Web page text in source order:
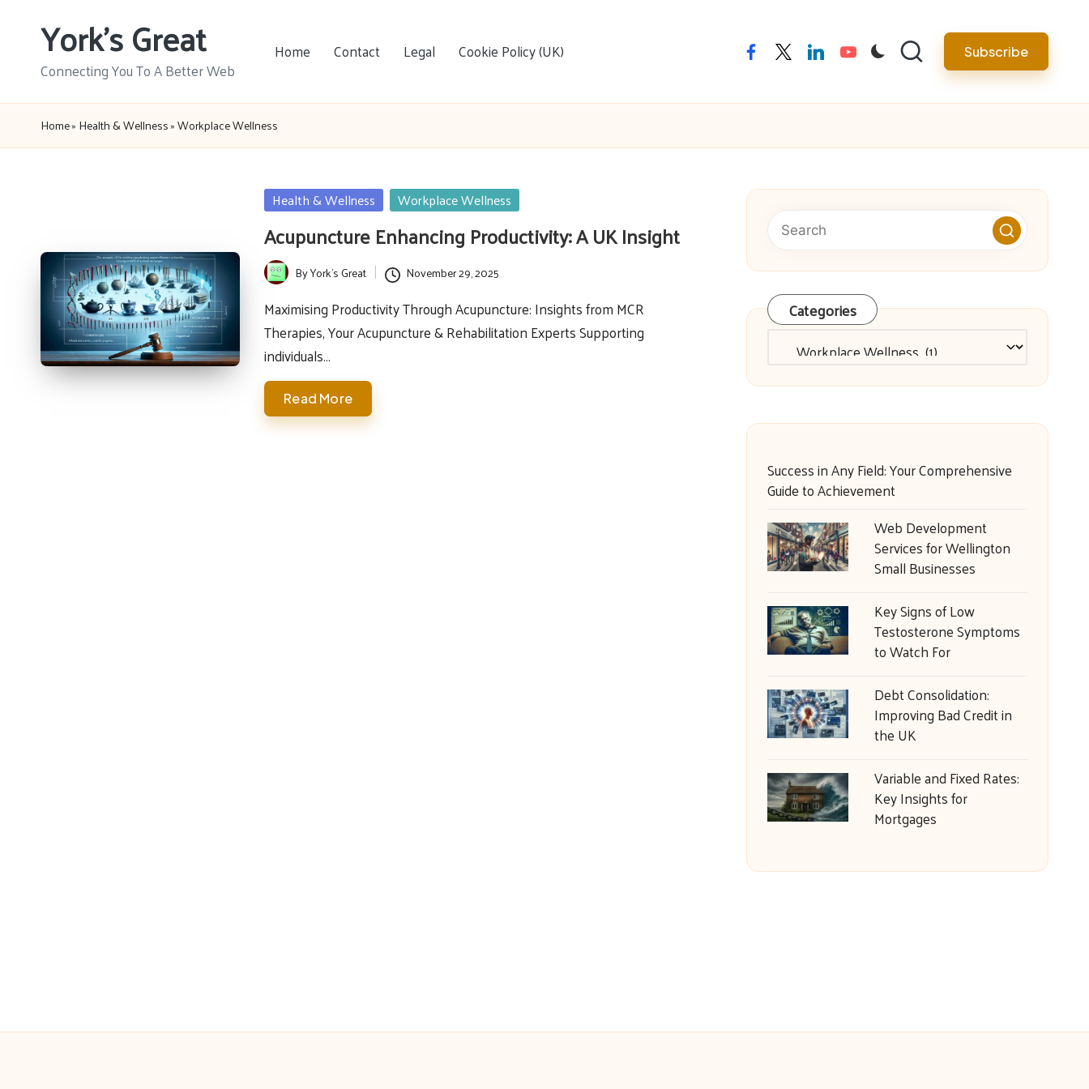
York's Great
Connecting You To A Better Web
Home Contact Legal Cookie Policy (UK) facebooktwitterlinkedinyoutube Subscribe
Home» Health & Wellness»Workplace Wellness
Posted
Health & Wellness Workplace Wellness
Acupuncture Enhancing Productivity: A UK Insight
Posted
by
ByYork's Great November 29, 2025
Maximising Productivity Through Acupuncture: Insights from MCR
Therapies, Your Acupuncture & Rehabilitation Experts Supporting
individuals…
Read More
Categories
Success in Any Field: Your Comprehensive
Guide to Achievement
Web Development
Services for Wellington
Small Businesses
Key Signs of Low
Testosterone Symptoms
to Watch For
Debt Consolidation:
Improving Bad Credit in
the UK
Variable and Fixed Rates:
Key Insights for
Mortgages